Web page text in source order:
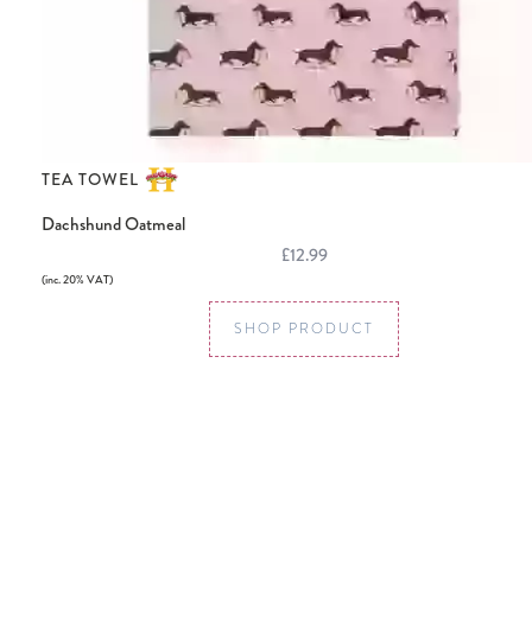
TEA TOWEL
Dachshund Oatmeal
£12.99
(inc. 20% VAT)
SHOP PRODUCT